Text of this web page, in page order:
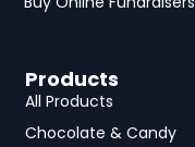
Products
All Products
Chocolate & Candy